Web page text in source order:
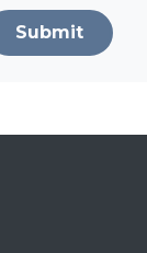
Submit